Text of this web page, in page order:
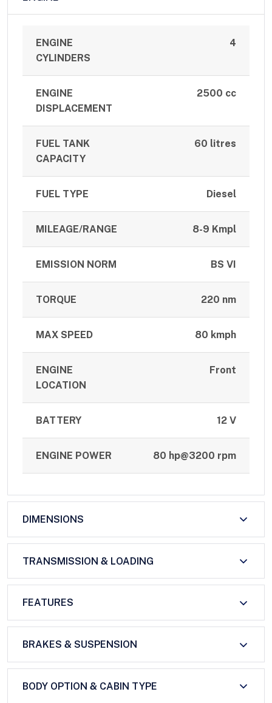
ENGINE
CYLINDERS
4
ENGINE
DISPLACEMENT
2500 cc
FUEL TANK
CAPACITY
60 litres
FUEL TYPE Diesel
MILEAGE/RANGE 8-9 Kmpl
EMISSION NORM BS VI
TORQUE 220 nm
MAX SPEED 80 kmph
ENGINE
LOCATION
Front
BATTERY 12 V
ENGINE POWER 80 hp@3200 rpm
DIMENSIONS
TRANSMISSION & LOADING
FEATURES
BRAKES & SUSPENSION
BODY OPTION & CABIN TYPE